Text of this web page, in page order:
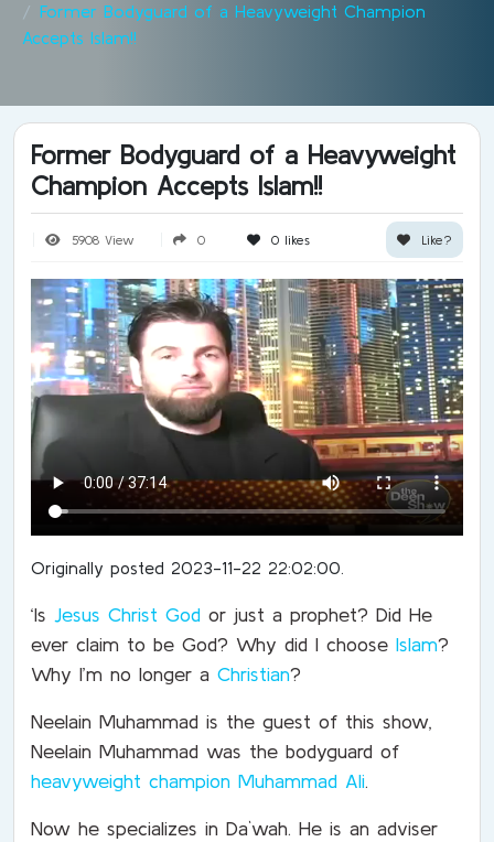
Former Bodyguard of a Heavyweight Champion
Accepts Islam!!
Former Bodyguard of a Heavyweight
Champion Accepts Islam!!
5908 View 0 0likes Like?
Originally posted 2023-11-22 22:02:00.
‘Is Jesus Christ God or just a prophet? Did He
ever claim to be God? Why did I choose Islam?
Why I’m no longer a Christian?
Neelain Muhammad is the guest of this show,
Neelain Muhammad was the bodyguard of
heavyweight champion Muhammad Ali.
Now he specializes in Da`wah. He is an adviser